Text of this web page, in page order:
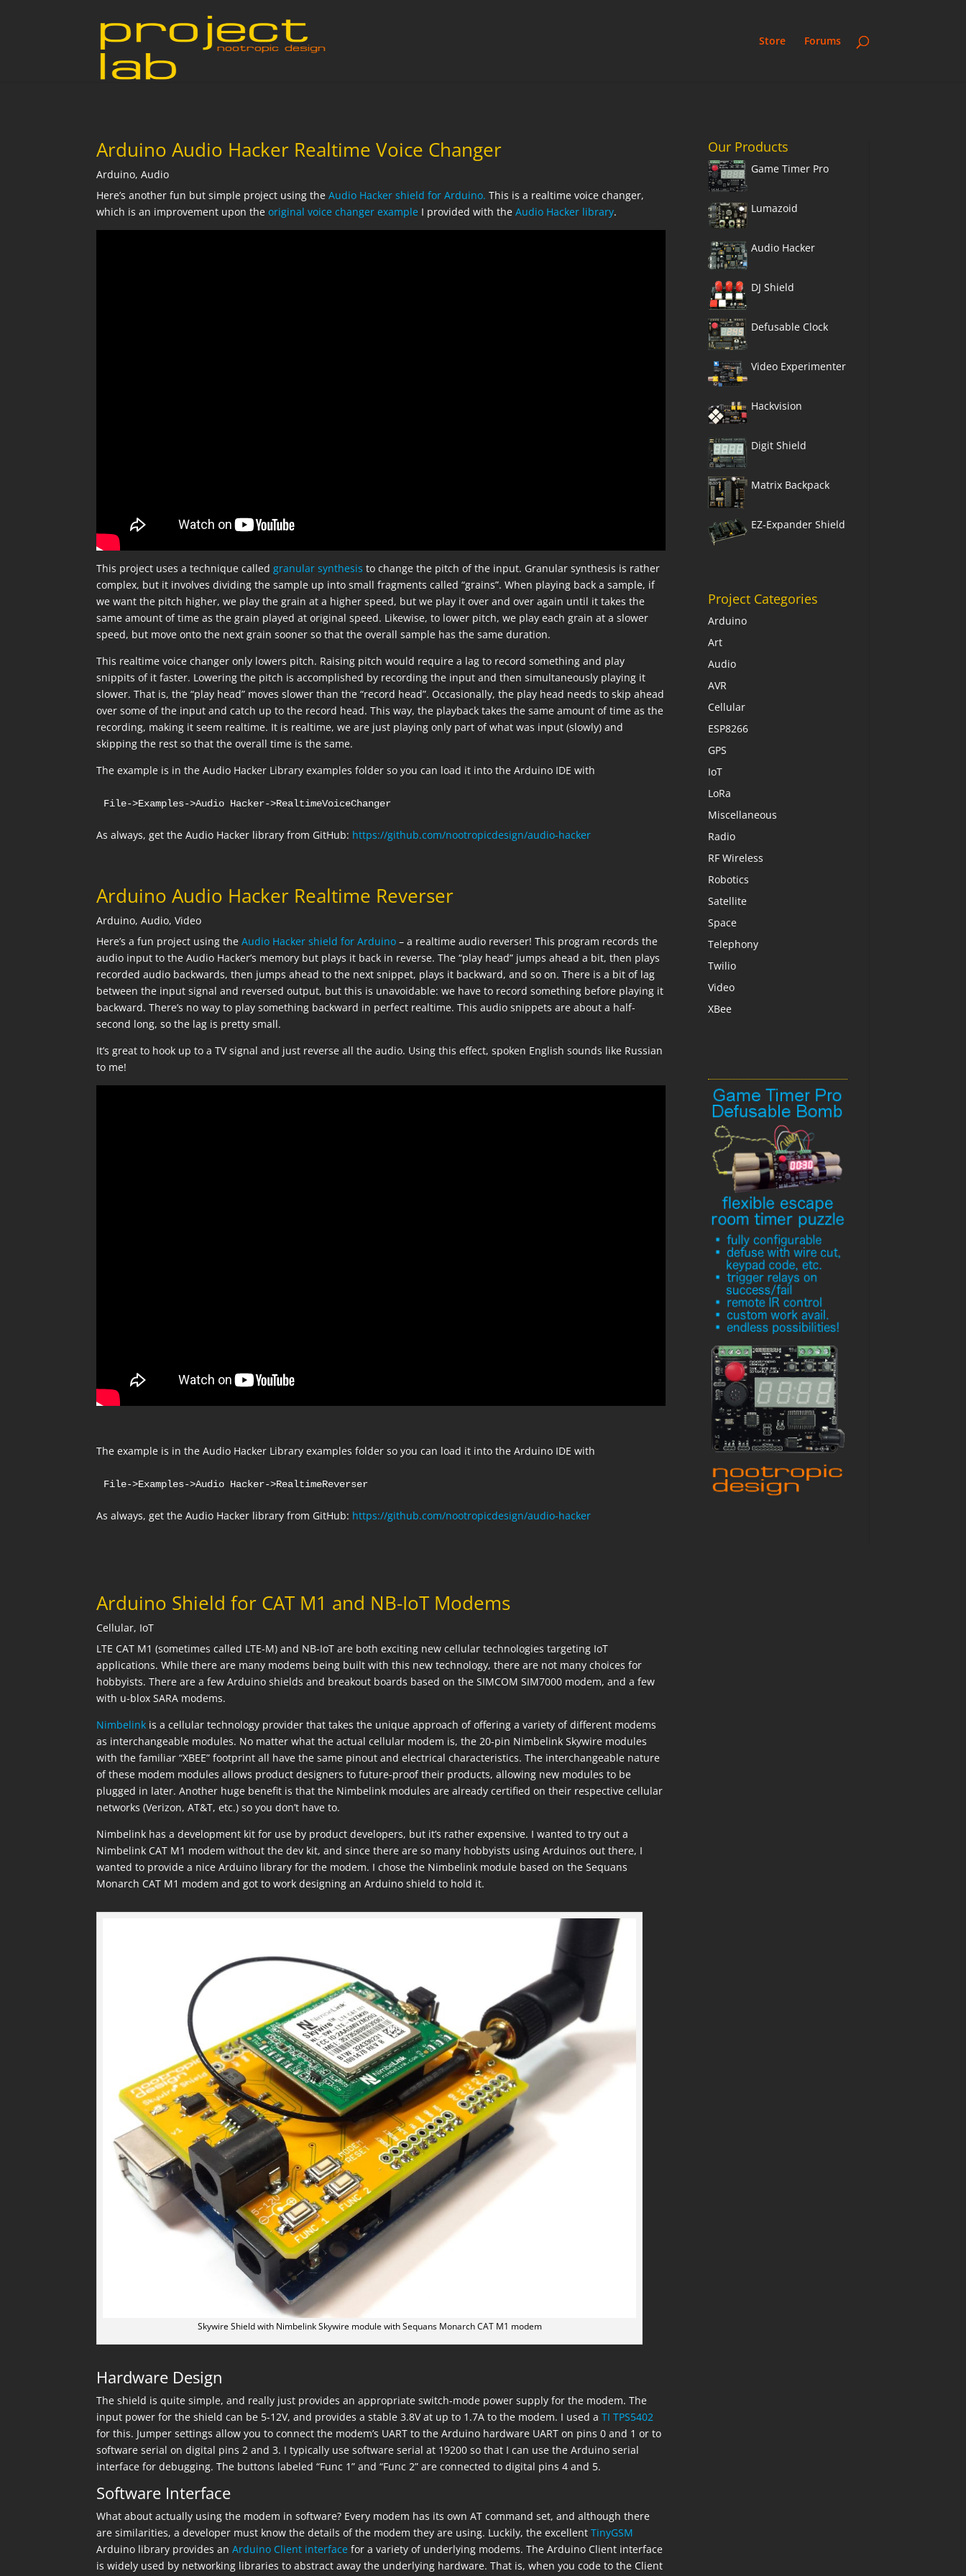
Store Forums
Arduino Audio Hacker Realtime Voice Changer
Arduino,Audio
Here’s another fun but simple project using theAudio Hacker shield for Arduino. This is a realtime voice changer,
which is an improvement upon theoriginal voice changer example I provided with theAudio Hacker library.
This project uses a technique calledgranular synthesis to change the pitch of the input. Granular synthesis is rather
complex, but it involves dividing the sample up into small fragments called “grains”. When playing back a sample, if
we want the pitch higher, we play the grain at a higher speed, but we play it over and over again until it takes the
same amount of time as the grain played at original speed. Likewise, to lower pitch, we play each grain at a slower
speed, but move onto the next grain sooner so that the overall sample has the same duration.
This realtime voice changer only lowers pitch. Raising pitch would require a lag to record something and play
snippits of it faster. Lowering the pitch is accomplished by recording the input and then simultaneously playing it
slower. That is, the “play head” moves slower than the “record head”. Occasionally, the play head needs to skip ahead
over some of the input and catch up to the record head. This way, the playback takes the same amount of time as the
recording, making it seem realtime. It is realtime, we are just playing only part of what was input (slowly) and
skipping the rest so that the overall time is the same.
The example is in the Audio Hacker Library examples folder so you can load it into the Arduino IDE with
File->Examples->Audio Hacker->RealtimeVoiceChanger
As always, get the Audio Hacker library from GitHub: https://github.com/nootropicdesign/audio-hacker
Arduino Audio Hacker Realtime Reverser
Arduino,Audio,Video
Here’s a fun project using theAudio Hacker shield for Arduino – a realtime audio reverser! This program records the
audio input to the Audio Hacker’s memory but plays it back in reverse. The “play head” jumps ahead a bit, then plays
recorded audio backwards, then jumps ahead to the next snippet, plays it backward, and so on. There is a bit of lag
between the input signal and reversed output, but this is unavoidable: we have to record something before playing it
backward. There’s no way to play something backward in perfect realtime. This audio snippets are about a half-
second long, so the lag is pretty small.
It’s great to hook up to a TV signal and just reverse all the audio. Using this effect, spoken English sounds like Russian
to me!
The example is in the Audio Hacker Library examples folder so you can load it into the Arduino IDE with
File->Examples->Audio Hacker->RealtimeReverser
As always, get the Audio Hacker library from GitHub: https://github.com/nootropicdesign/audio-hacker
Arduino Shield for CAT M1 and NB-IoT Modems
Cellular, IoT
LTE CAT M1 (sometimes called LTE-M) and NB-IoT are both exciting new cellular technologies targeting IoT
applications. While there are many modems being built with this new technology, there are not many choices for
hobbyists. There are a few Arduino shields and breakout boards based on the SIMCOM SIM7000 modem, and a few
with u-blox SARA modems.
Nimbelink is a cellular technology provider that takes the unique approach of offering a variety of different modems
as interchangeable modules. No matter what the actual cellular modem is, the 20-pin Nimbelink Skywire modules
with the familiar “XBEE” footprint all have the same pinout and electrical characteristics. The interchangeable nature
of these modem modules allows product designers to future-proof their products, allowing new modules to be
plugged in later. Another huge benefit is that the Nimbelink modules are already certified on their respective cellular
networks (Verizon, AT&T, etc.) so you don’t have to.
Nimbelink has a development kit for use by product developers, but it’s rather expensive. I wanted to try out a
Nimbelink CAT M1 modem without the dev kit, and since there are so many hobbyists using Arduinos out there, I
wanted to provide a nice Arduino library for the modem. I chose the Nimbelink module based on the Sequans
Monarch CAT M1 modem and got to work designing an Arduino shield to hold it.
Skywire Shield with Nimbelink Skywire module with Sequans Monarch CAT M1 modem
Hardware Design
The shield is quite simple, and really just provides an appropriate switch-mode power supply for the modem. The
input power for the shield can be 5-12V, and provides a stable 3.8V at up to 1.7A to the modem. I used aTI TPS5402
for this. Jumper settings allow you to connect the modem’s UART to the Arduino hardware UART on pins 0 and 1 or to
software serial on digital pins 2 and 3. I typically use software serial at 19200 so that I can use the Arduino serial
interface for debugging. The buttons labeled “Func 1” and “Func 2” are connected to digital pins 4 and 5.
Software Interface
What about actually using the modem in software? Every modem has its own AT command set, and although there
are similarities, a developer must know the details of the modem they are using. Luckily, the excellentTinyGSM
Arduino library provides anArduino Client interface for a variety of underlying modems. The Arduino Client interface
is widely used by networking libraries to abstract away the underlying hardware. That is, when you code to the Client
Our Products
Game Timer Pro
Lumazoid
Audio Hacker
DJ Shield
Defusable Clock
Video Experimenter
Hackvision
Digit Shield
Matrix Backpack
EZ-Expander Shield
Project Categories
Arduino
Art
Audio
AVR
Cellular
ESP8266
GPS
IoT
LoRa
Miscellaneous
Radio
RF Wireless
Robotics
Satellite
Space
Telephony
Twilio
Video
XBee